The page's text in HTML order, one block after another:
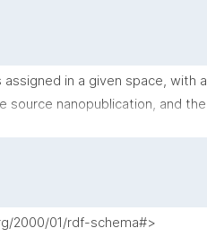
in a given space, with a
source nanopublication, and the
2000/01/rdf-schema#>